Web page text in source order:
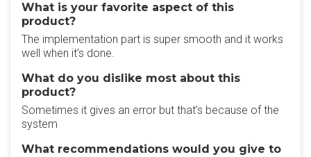
What is your favorite aspect of this
product?
The implementation part is super smooth and it works
well when it’s done.
What do you dislike most about this
product?
Sometimes it gives an error but that’s because of the
system
What recommendations would you give to